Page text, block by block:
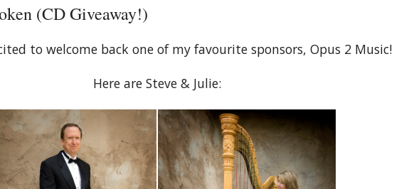
(CD Giveaway!)
to welcome back one of my favourite sponsors, Opus 2 Music!
Here are Steve & Julie: